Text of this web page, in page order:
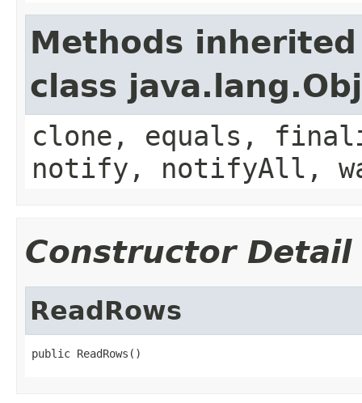
Methods
class
clone, equals,
notify, notifyAll,
Constructor Detail
ReadRows
public ReadRows()